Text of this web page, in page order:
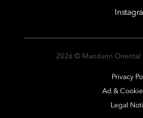
2026 © Mandarin Oriental
Privacy
Ad &
Legal